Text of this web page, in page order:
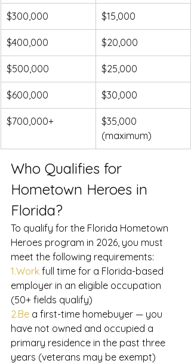
$300,000 $15,000
$400,000 $20,000
$500,000 $25,000
$600,000 $30,000
$700,000+
$35,000
(maximum)
Who Qualifies for
Hometown Heroes in
Florida?
To qualify for the Florida Hometown
Heroes program in 2026, you must
meet the following requirements:
1.Work full time for a Florida-based
employer in an eligible occupation
(50+ fields qualify)
2.Be a first-time homebuyer — you
have not owned and occupied a
primary residence in the past three
years (veterans may be exempt)